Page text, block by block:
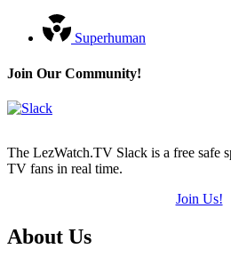
Superhuman
Join Our Community!
The LezWatch.TV Slack is a free safe
TV fans in real time.
Join Us!
Footer
About Us